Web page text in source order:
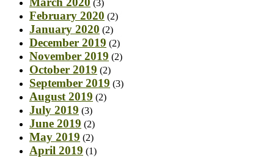
(3)
February 2020 (2)
January 2020 (2)
December 2019 (2)
November 2019 (2)
October 2019 (2)
September 2019 (3)
August 2019 (2)
July 2019 (3)
June 2019 (2)
May 2019 (2)
April 2019 (1)